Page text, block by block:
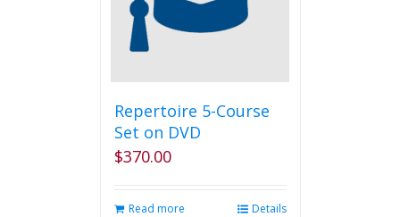
be
chosen
product
Repertoire 5-Course
Set on DVD
$370.00
Read more Details